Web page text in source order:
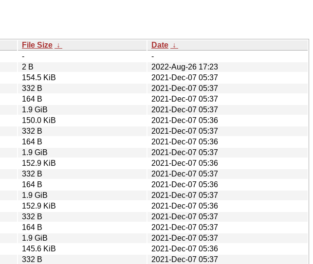
File Size ↓ Date ↓
-
-
2 B
2022-Aug-26 17:23
154.5 KiB
2021-Dec-07 05:37
332 B
2021-Dec-07 05:37
164 B
2021-Dec-07 05:37
1.9 GiB
2021-Dec-07 05:37
150.0 KiB
2021-Dec-07 05:36
332 B
2021-Dec-07 05:37
164 B
2021-Dec-07 05:36
1.9 GiB
2021-Dec-07 05:37
152.9 KiB
2021-Dec-07 05:36
332 B
2021-Dec-07 05:37
164 B
2021-Dec-07 05:36
1.9 GiB
2021-Dec-07 05:37
152.9 KiB
2021-Dec-07 05:36
332 B
2021-Dec-07 05:37
164 B
2021-Dec-07 05:37
1.9 GiB
2021-Dec-07 05:37
145.6 KiB
2021-Dec-07 05:36
332 B
2021-Dec-07 05:37